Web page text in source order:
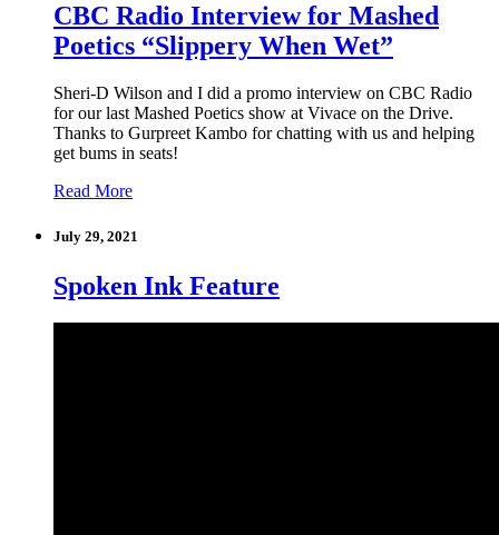
CBC Radio Interview for Mashed
Poetics “Slippery When Wet”
Sheri-D Wilson and I did a promo interview on CBC Radio
for our last Mashed Poetics show at Vivace on the Drive.
Thanks to Gurpreet Kambo for chatting with us and helping
get bums in seats!
Read More
July 29, 2021
Spoken Ink Feature